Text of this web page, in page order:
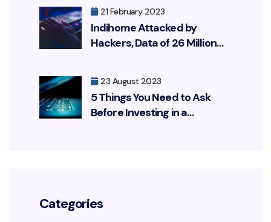
21 February 2023
Indihome Attacked by
Hackers, Data of 26 Million
23 August 2023
5 Things You Need to Ask
Before Investing in a
Categories